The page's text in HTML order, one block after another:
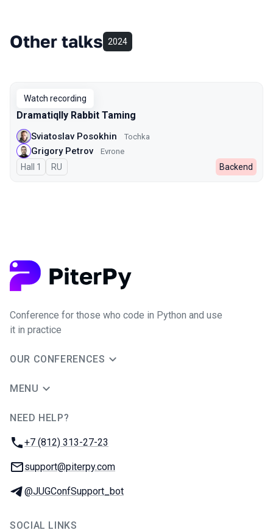
Other talks 2024
Watch recording
Dramatiqlly Rabbit Taming
Sviatoslav Posokhin Tochka
Grigory Petrov Evrone
Hall 1 In Russian
RU Backend
Conference for those who code in Python and use
it in practice
OUR CONFERENCES
MENU
NEED HELP?
Phone:
+7 (812) 313-27-23
Email:
support@piterpy.com
Telegram:
@JUGConfSupport_bot
SOCIAL LINKS